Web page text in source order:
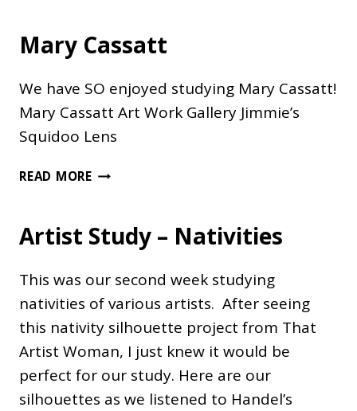
Mary Cassatt
We have SO enjoyed studying Mary Cassatt!
Mary Cassatt Art Work Gallery Jimmie’s
Squidoo Lens
READ MOREMARY
Artist Study – Nativities
This was our second week studying
nativities of various artists. After seeing
this nativity silhouette project from That
Artist Woman, I just knew it would be
perfect for our study. Here are our
silhouettes as we listened to Handel’s